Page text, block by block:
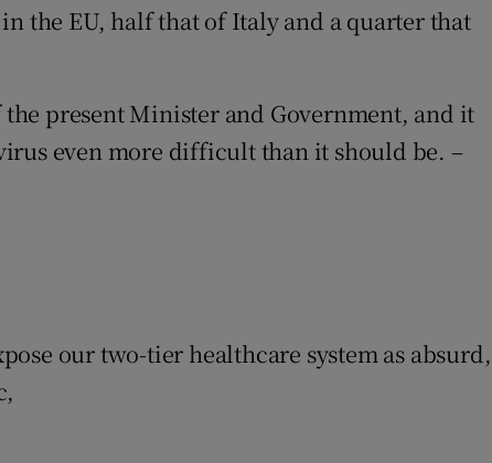
Show History sub sections
the EU, half that of Italy and a quarter that
present Minister and Government, and it
even more difficult than it should be. –
our two-tier healthcare system as absurd,